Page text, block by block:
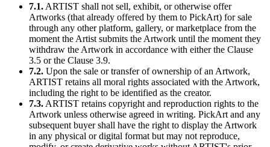
7.1. ARTIST shall not sell, exhibit, or otherwise offer
Artworks (that already offered by them to PickArt) for sale
through any other platform, gallery, or marketplace from the
moment the Artist submits the Artwork until the moment they
withdraw the Artwork in accordance with either the Clause
3.5 or the Clause 3.9.
7.2. Upon the sale or transfer of ownership of an Artwork,
ARTIST retains all moral rights associated with the Artwork,
including the right to be identified as the creator.
7.3. ARTIST retains copyright and reproduction rights to the
Artwork unless otherwise agreed in writing. PickArt and any
subsequent buyer shall have the right to display the Artwork
in any physical or digital format but may not reproduce,